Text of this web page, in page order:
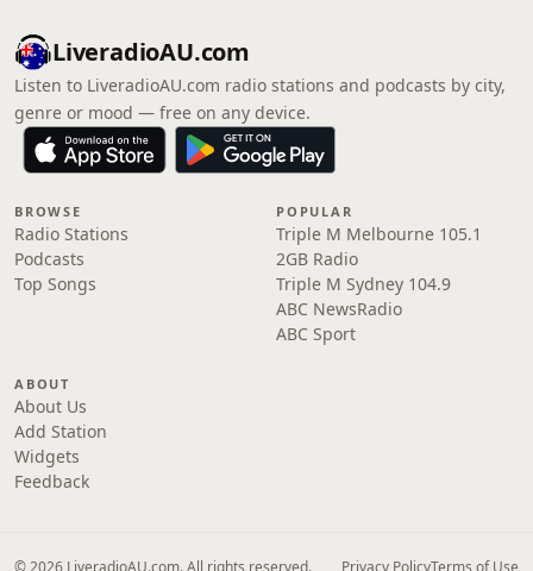
LiveradioAU.com
Listen to LiveradioAU.com radio stations and podcasts by city,
genre or mood — free on any device.
BROWSE
Radio Stations
Podcasts
Top Songs
POPULAR
Triple M Melbourne 105.1
2GB Radio
Triple M Sydney 104.9
ABC NewsRadio
ABC Sport
ABOUT
About Us
Add Station
Widgets
Feedback
© 2026 LiveradioAU.com. All rights reserved. Privacy PolicyTerms of Use